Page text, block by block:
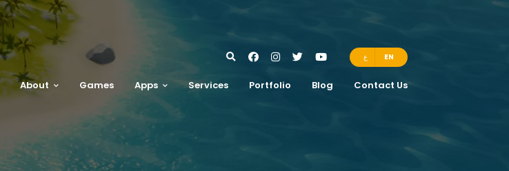
ع EN
About Games Apps Services Portfolio Blog Contact Us